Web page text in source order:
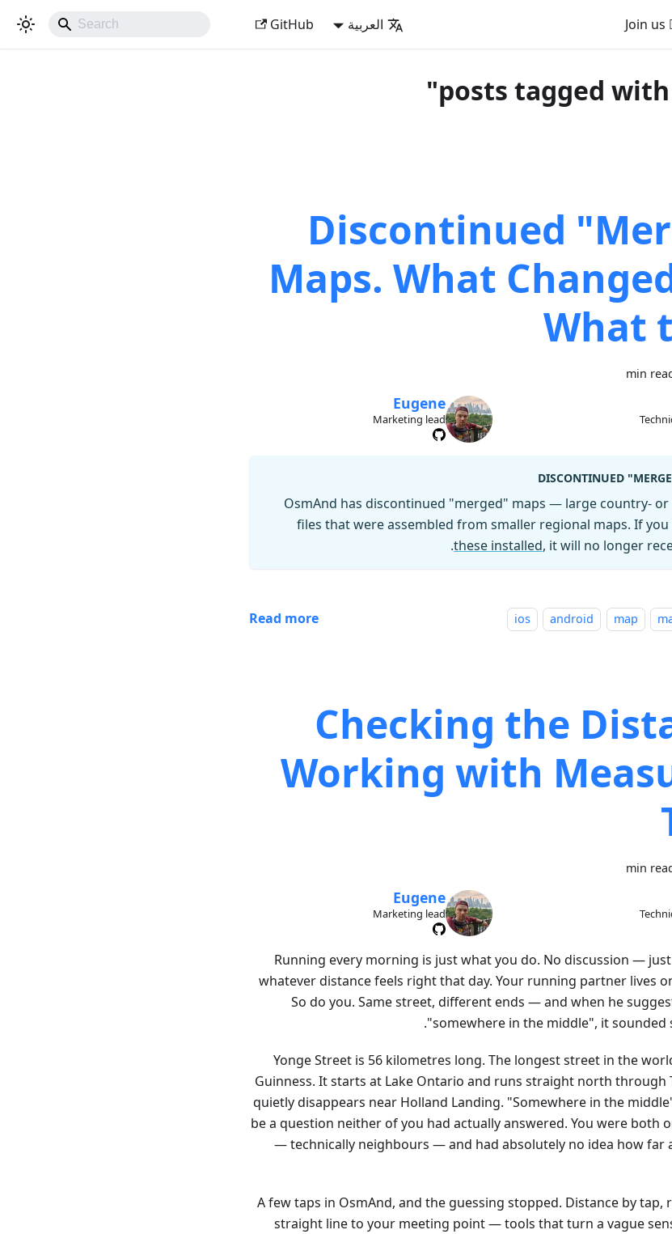
العربية GitHub
Discontinued
Maps. What
What
Eugene
Marketing lead
DISCONTINUED
OsmAnd has discontinued "merged" maps — large country- or
files that were assembled from smaller regional maps. If you
these installed, it will no longer
map
android
ios
Read more
Checking the
Working with
Eugene
Marketing lead
Running every morning is just what you do. No discussion —
whatever distance feels right that day. Your running partner lives
So do you. Same street, different ends — and when he
"somewhere in the middle", it sounded
Yonge Street is 56 kilometres long. The longest street in the
Guinness. It starts at Lake Ontario and runs straight north
quietly disappears near Holland Landing. "Somewhere in the
be a question neither of you had actually answered. You were both
— technically neighbours — and had absolutely no idea how far
A few taps in OsmAnd, and the guessing stopped. Distance by tap,
straight line to your meeting point — tools that turn a vague